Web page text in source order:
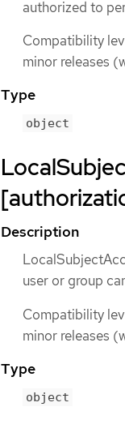
authorized to
Compatibility
minor releases
Type
object
Description
user or group
Compatibility
minor releases
Type
object